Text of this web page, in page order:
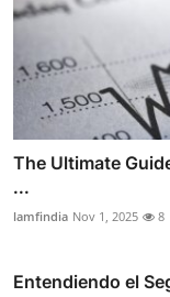
The Ultimate
...
lamfindia Nov 1, 2025 8
Entendiendo el